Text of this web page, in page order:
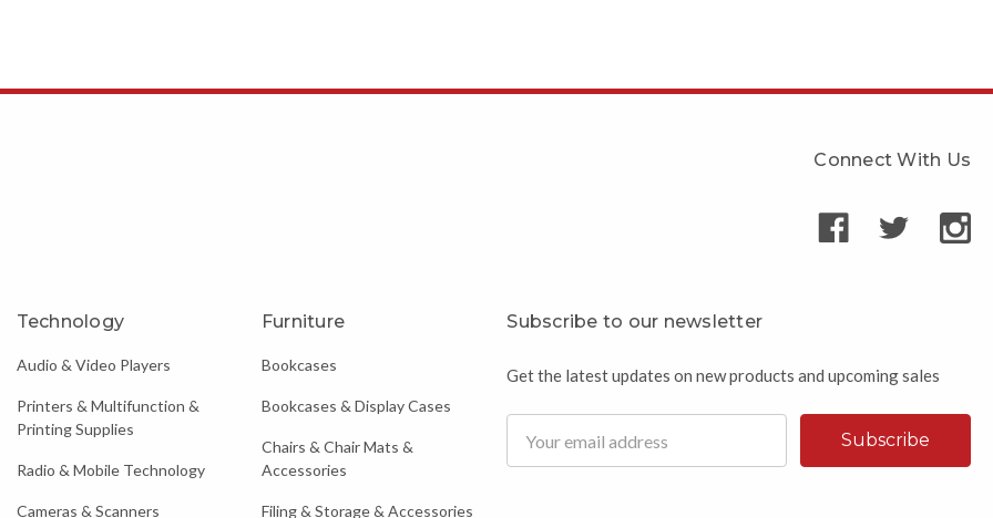
Connect With Us
Technology
Audio & Video Players
Printers & Multifunction &
Printing Supplies
Radio & Mobile Technology
Cameras & Scanners
Furniture
Bookcases
Bookcases & Display Cases
Chairs & Chair Mats &
Accessories
Filing & Storage & Accessories
Subscribe to our newsletter
Get the latest updates on new products and upcoming sales
Address